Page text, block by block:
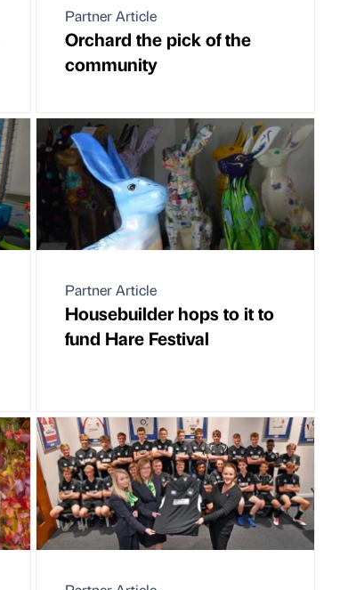
Partner Article
Orchard the pick of the
community
Partner Article
Housebuilder hops to it to
fund Hare Festival